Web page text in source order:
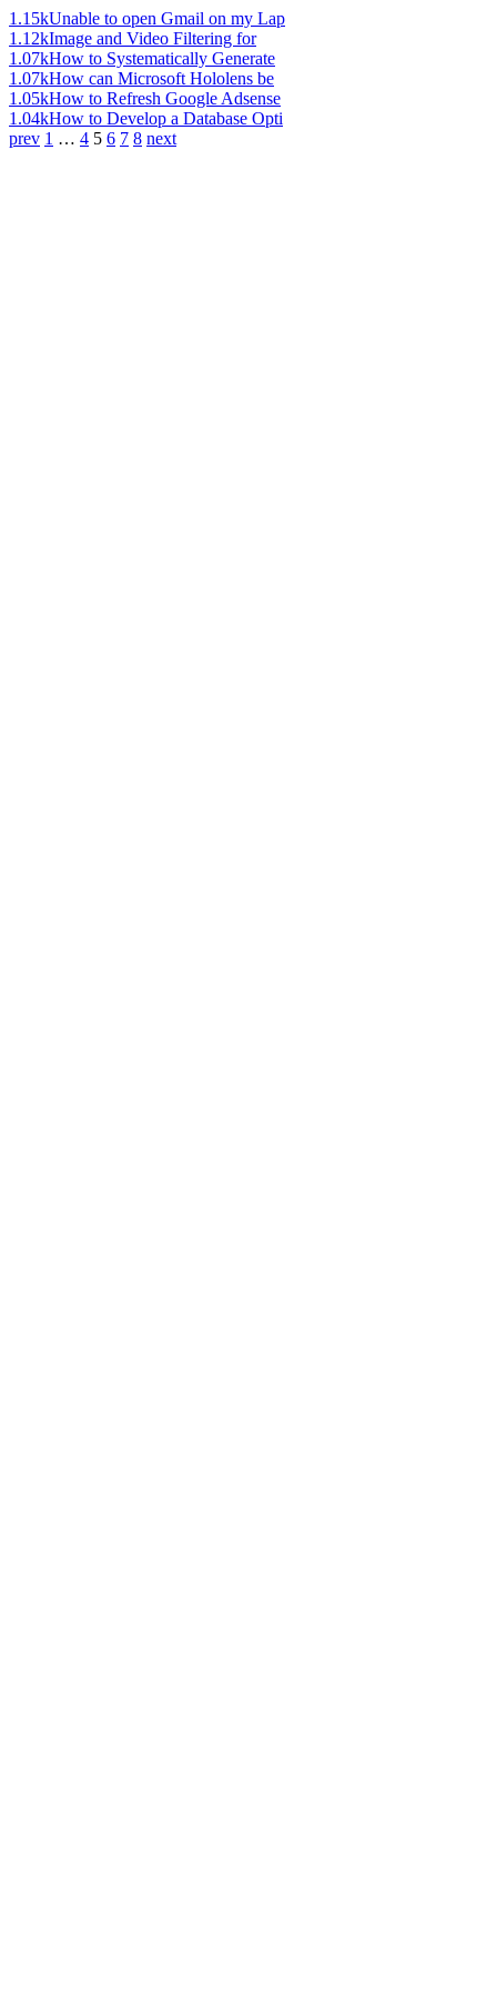
1.15kUnable to open Gmail on my Lap
1.12kImage and Video Filtering for
1.07kHow to Systematically Generate
1.07kHow can Microsoft Hololens be
1.05kHow to Refresh Google Adsense
1.04kHow to Develop a Database Opti
prev 1 … 4 5 6 7 8 next